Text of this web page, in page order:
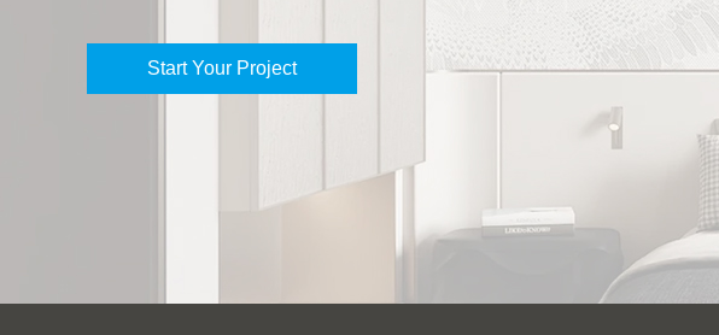
Start Your Project